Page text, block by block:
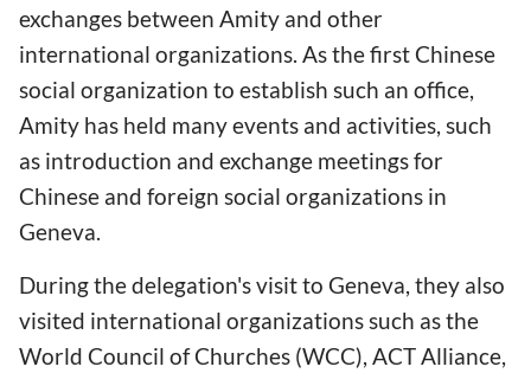
exchanges between Amity and other
international organizations. As the first Chinese
social organization to establish such an office,
Amity has held many events and activities, such
as introduction and exchange meetings for
Chinese and foreign social organizations in
Geneva.
During the delegation's visit to Geneva, they also
visited international organizations such as the
World Council of Churches (WCC), ACT Alliance,